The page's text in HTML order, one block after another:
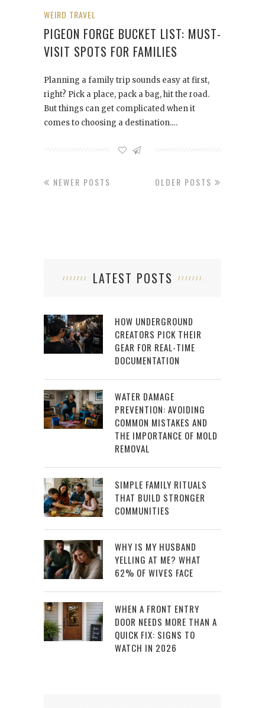
WEIRD TRAVEL
PIGEON FORGE BUCKET LIST: MUST-
VISIT SPOTS FOR FAMILIES
Planning a family trip sounds easy at first,
right? Pick a place, pack a bag, hit the road.
But things can get complicated when it
comes to choosing a destination.…
OLDER POSTS
NEWER POSTS
LATEST POSTS
HOW UNDERGROUND
CREATORS PICK THEIR
GEAR FOR REAL-TIME
DOCUMENTATION
WATER DAMAGE
PREVENTION: AVOIDING
COMMON MISTAKES AND
THE IMPORTANCE OF MOLD
REMOVAL
SIMPLE FAMILY RITUALS
THAT BUILD STRONGER
COMMUNITIES
WHY IS MY HUSBAND
YELLING AT ME? WHAT
62% OF WIVES FACE
WHEN A FRONT ENTRY
DOOR NEEDS MORE THAN A
QUICK FIX: SIGNS TO
WATCH IN 2026